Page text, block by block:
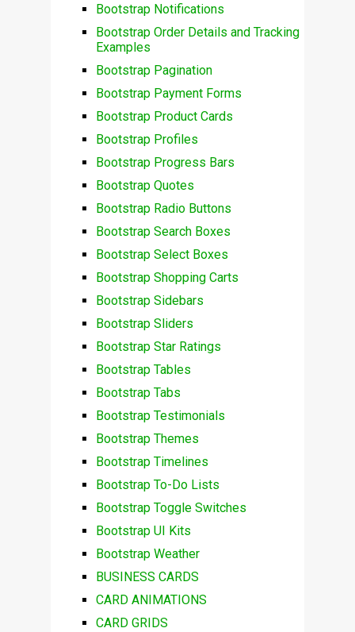
Bootstrap Notifications
Bootstrap Order Details and Tracking
Examples
Bootstrap Pagination
Bootstrap Payment Forms
Bootstrap Product Cards
Bootstrap Profiles
Bootstrap Progress Bars
Bootstrap Quotes
Bootstrap Radio Buttons
Bootstrap Search Boxes
Bootstrap Select Boxes
Bootstrap Shopping Carts
Bootstrap Sidebars
Bootstrap Sliders
Bootstrap Star Ratings
Bootstrap Tables
Bootstrap Tabs
Bootstrap Testimonials
Bootstrap Themes
Bootstrap Timelines
Bootstrap To-Do Lists
Bootstrap Toggle Switches
Bootstrap UI Kits
Bootstrap Weather
BUSINESS CARDS
CARD ANIMATIONS
CARD GRIDS